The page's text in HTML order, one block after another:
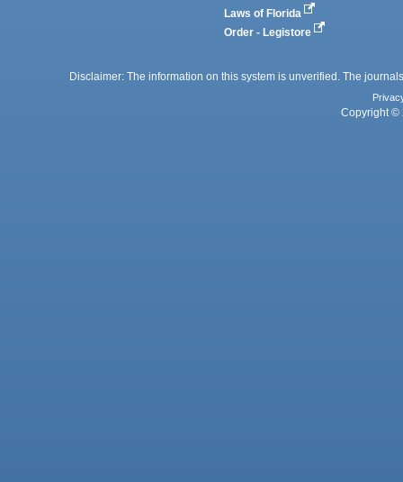
Laws of Florida
Order - Legistore
Disclaimer: The information on this system is unverified. The
Copyright ©